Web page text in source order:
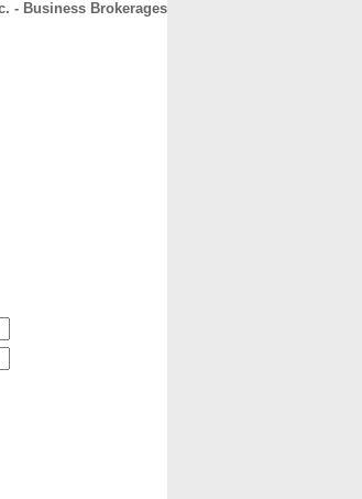
- Business Brokerages